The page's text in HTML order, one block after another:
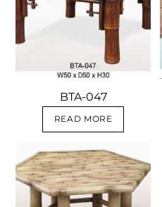
BTA-047
READ MORE